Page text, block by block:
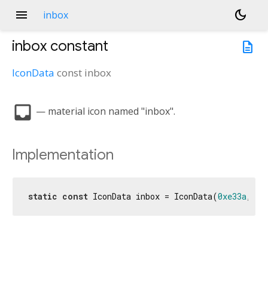
menu inbox
dark_mode
description
inbox constant
IconData const inbox
inbox — material icon named "inbox".
Implementation
static const IconData inbox = IconData(0xe33a,